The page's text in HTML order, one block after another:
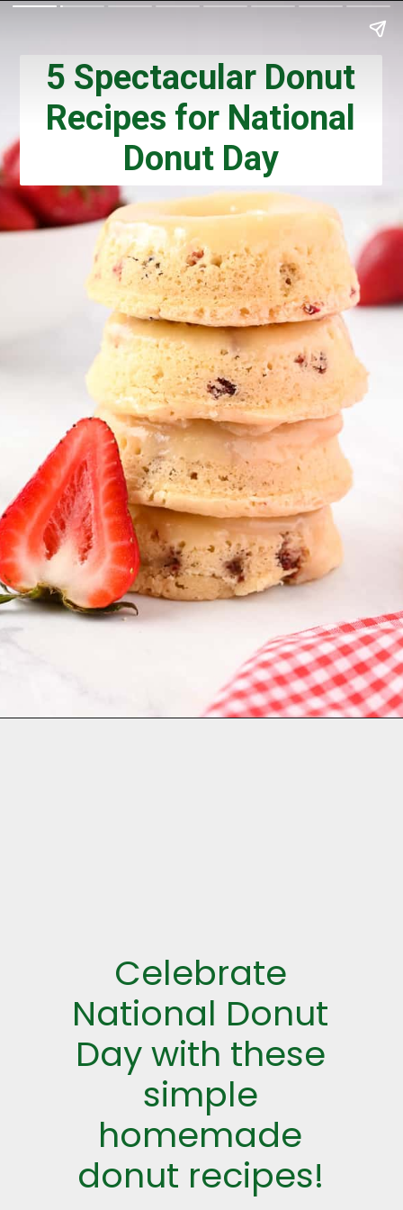
5 Spectacular Donut
Recipes for National
Donut Day
Celebrate
National Donut
Day with these
simple
homemade
donut recipes!